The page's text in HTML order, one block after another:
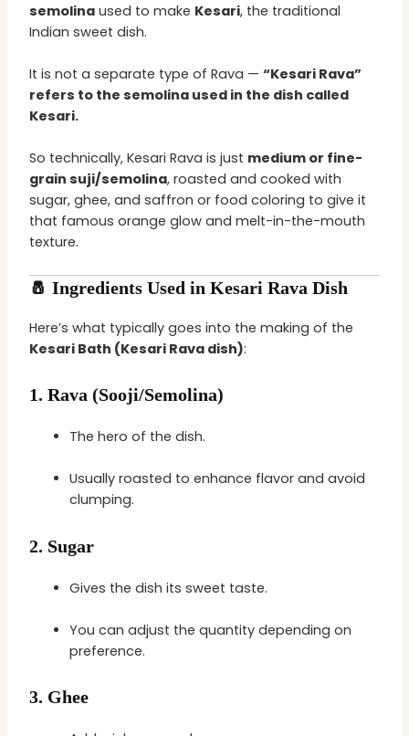
semolina used to make Kesari, the traditional
Indian sweet dish.
It is not a separate type of Rava —“Kesari Rava”
refers to the semolina used in the dish called
Kesari.
So technically, Kesari Rava is just medium or fine-
grain suji/semolina, roasted and cooked with
sugar, ghee, and saffron or food coloring to give it
that famous orange glow and melt-in-the-mouth
texture.
🧂 Ingredients Used in Kesari Rava Dish
Here’s what typically goes into the making of the
Kesari Bath (Kesari Rava dish):
1.Rava (Sooji/Semolina)
The hero of the dish.
Usually roasted to enhance flavor and avoid
clumping.
2. Sugar
Gives the dish its sweet taste.
You can adjust the quantity depending on
preference.
3. Ghee